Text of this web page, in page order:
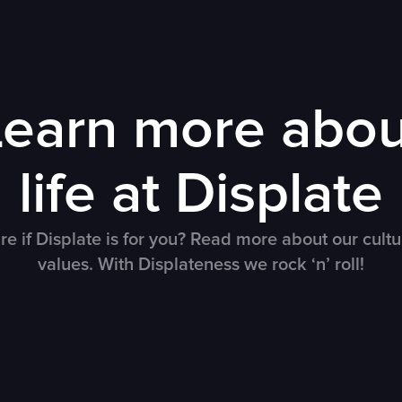
more
life at Displate
if Displate is for you? Read more about our
values. With Displateness we rock ‘n’ roll!